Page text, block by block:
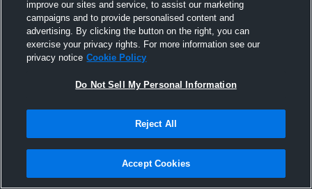
Joined Hudl
improve our sites and service, to assist our marketing
campaigns and to provide personalised content and
advertising. By clicking the button on the right, you can
exercise your privacy rights. For more information see our
privacy notice Cookie Policy
Do Not Sell My Personal Information
Reject All
Accept Cookies